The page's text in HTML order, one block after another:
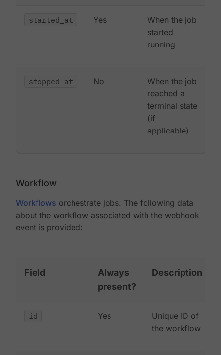
started_at Yes
When the job
started
running
stopped_at No
When the job
reached a
terminal state
(if
applicable)
Workflow
Workflows orchestrate jobs. The following data
about the workflow associated with the webhook
event is provided:
Field
Always
present?
Description
id Yes
Unique ID of
the workflow